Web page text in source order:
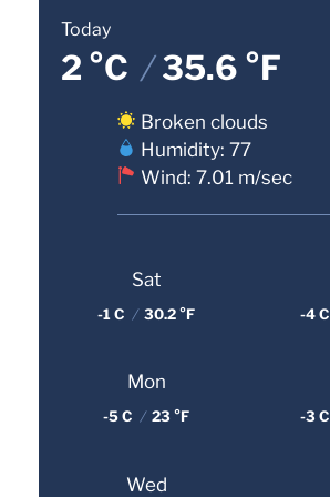
Today
2 °C /35.6 °F
Broken clouds
Humidity: 77
Wind: 7.01 m/sec
Sat
-1 C / 30.2 °F -4 C
Mon
-5 C / 23 °F -3 C
Wed